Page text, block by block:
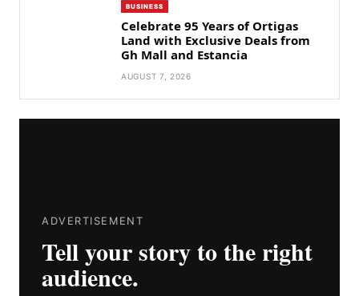
BUSINESS
Celebrate 95 Years of Ortigas
Land with Exclusive Deals from
Gh Mall and Estancia
AUGUST 7, 2026
ADVERTISEMENT
Tell your story to the right
audience.